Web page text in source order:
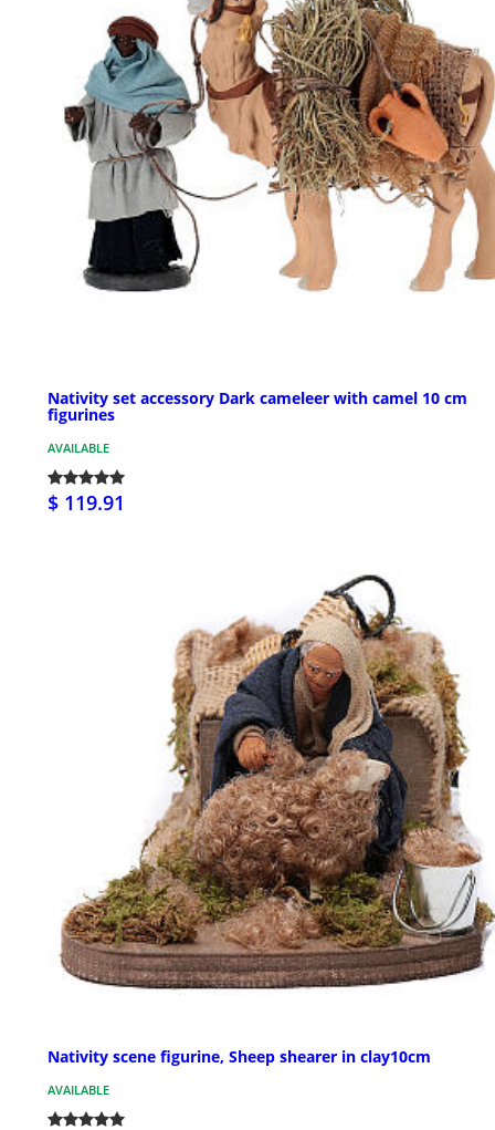
Nativity set accessory Dark cameleer with camel 10 cm
figurines
AVAILABLE
$ 119.91
Nativity scene figurine, Sheep shearer in clay10cm
AVAILABLE